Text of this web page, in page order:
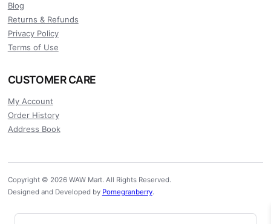
Blog
Returns & Refunds
Privacy Policy
Terms of Use
CUSTOMER CARE
My Account
Order History
Address Book
Copyright © 2026 WAW Mart. All Rights Reserved.
Designed and Developed by Pomegranberry.